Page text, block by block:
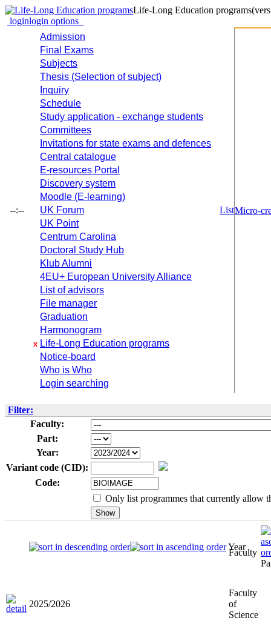
Life-Long Education programs
loginlogin options
--:--
Admission
Final Exams
Subjects
Thesis (Selection of subject)
Inquiry
Schedule
Study application - exchange students
Committees
Invitations for state exams and defences
Central catalogue
E-resources Portal
Discovery system
Moodle (E-learning)
UK Forum
UK Point
Centrum Carolina
Doctoral Study Hub
Klub Alumni
4EU+ European University Alliance
List of advisors
File manager
Graduation
Harmonogram
x Life-Long Education programs
Notice-board
Who is Who
Login searching
ListMicro-
Filter:
Faculty:
Part:
Year:
Variant code (CID):
Code:
Only list programmes that currently allow
Faculty